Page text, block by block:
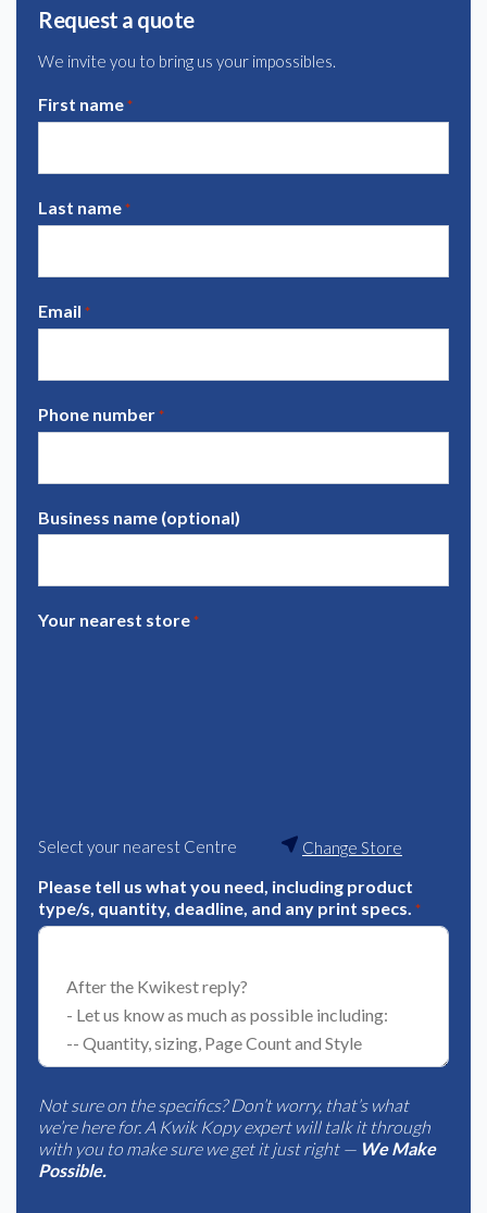
Request a quote
We invite you to bring us your impossibles.
First name *
Last name *
Email *
Phone number *
Business name (optional)
Your nearest store *
Select your nearest Centre Change Store
Please tell us what you need, including product
type/s, quantity, deadline, and any print specs. *
Not sure on the specifics? Don’t worry, that’s what
we’re here for. A Kwik Kopy expert will talk it through
with you to make sure we get it just right — We Make
Possible.